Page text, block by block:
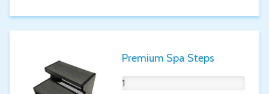
Premium Spa Steps